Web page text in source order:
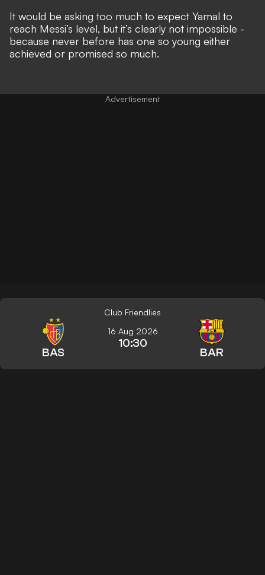
It would be asking too much to expect Yamal to
reach Messi’s level, but it’s clearly not impossible -
because never before has one so young either
achieved or promised so much.
Club Friendlies
BAS
16 Aug 2026
10:30
BAR